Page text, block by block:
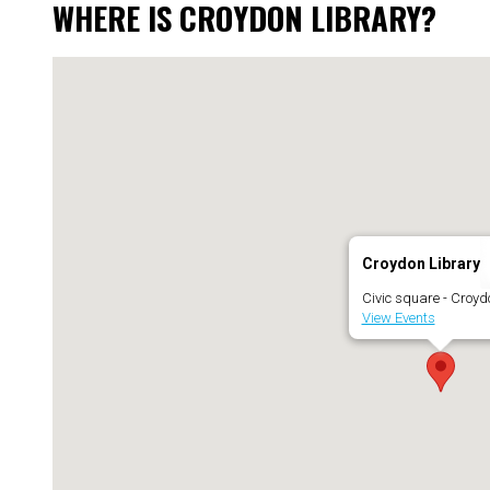
WHERE IS CROYDON LIBRARY?
Croydon Library
Civic square -
View Events